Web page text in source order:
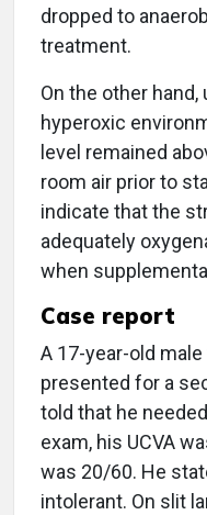
dropped to
treatment.
On the other
hyperoxic
level remained
room air prior to
indicate that the
adequately
when
Case report
A 17-year-old
presented for a
told that he
exam, his UCVA
was 20/60. He
intolerant. On slit